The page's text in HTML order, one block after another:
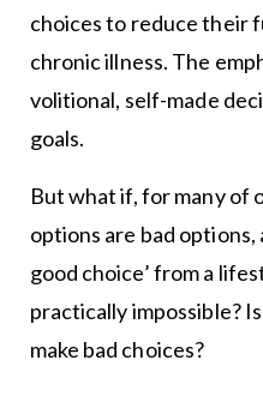
choices to reduce their
chronic illness. The
volitional, self-made
goals.
But what if, for many of
options are bad options,
good choice’ from a
practically impossible?
make bad choices?